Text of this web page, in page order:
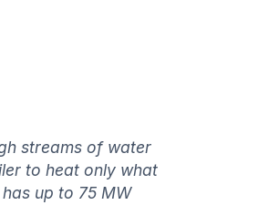
streams of water
to heat only what
up to 75 MW